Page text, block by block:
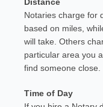
Notaries charge for
based on miles,
will take. Others
particular area you
find someone close.
Time of Day